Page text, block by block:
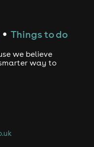
● Things to do
we believe
way to